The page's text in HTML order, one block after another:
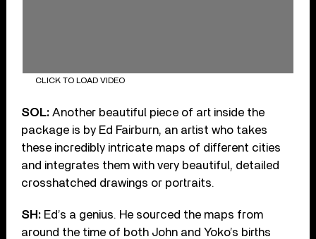
CLICK TO LOAD VIDEO
SOL: Another beautiful piece of art inside the
package is by Ed Fairburn, an artist who takes
these incredibly intricate maps of different cities
and integrates them with very beautiful, detailed
crosshatched drawings or portraits.
SH: Ed’s a genius. He sourced the maps from
around the time of both John and Yoko’s births